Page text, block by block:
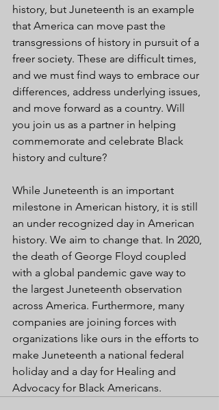
history, but Juneteenth is an example
that America can move past the
transgressions of history in pursuit of a
freer society. These are difficult times,
and we must find ways to embrace our
differences, address underlying issues,
and move forward as a country. Will
you join us as a partner in helping
commemorate and celebrate Black
history and culture?
While Juneteenth is an important
milestone in American history, it is still
an under recognized day in American
history. We aim to change that. In 2020,
the death of George Floyd coupled
with a global pandemic gave way to
the largest Juneteenth observation
across America. Furthermore, many
companies are joining forces with
organizations like ours in the efforts to
make Juneteenth a national federal
holiday and a day for Healing and
Advocacy for Black Americans.